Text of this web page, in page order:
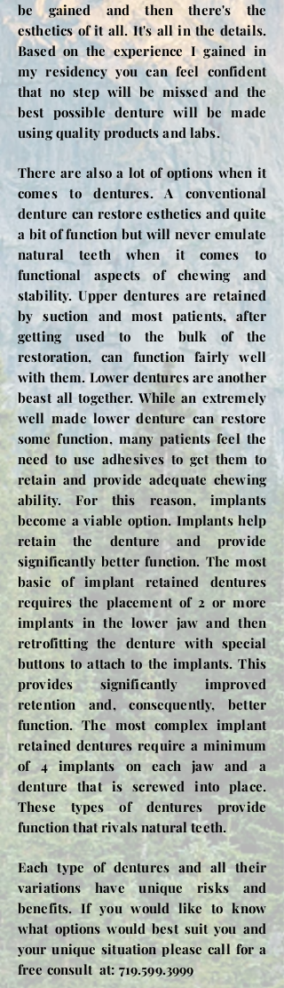
be gained and then there's the
esthetics of it all. It's all in the details.
Based on the experience I gained in
my residency you can feel confident
that no step will be missed and the
best possible denture will be made
using quality products and labs.
There are also a lot of options when it
comes to dentures. A conventional
denture can restore esthetics and quite
a bit of function but will never emulate
natural teeth when it comes to
functional aspects of chewing and
stability. Upper dentures are retained
by suction and most patients, after
getting used to the bulk of the
restoration, can function fairly well
with them. Lower dentures are another
beast all together. While an extremely
well made lower denture can restore
some function, many patients feel the
need to use adhesives to get them to
retain and provide adequate chewing
ability. For this reason, implants
become a viable option. Implants help
retain the denture and provide
significantly better function. The most
basic of implant retained dentures
requires the placement of 2 or more
implants in the lower jaw and then
retrofitting the denture with special
buttons to attach to the implants. This
provides significantly improved
retention and, consequently, better
function. The most complex implant
retained dentures require a minimum
of 4 implants on each jaw and a
denture that is screwed into place.
These types of dentures provide
function that rivals natural teeth.
Each type of dentures and all their
variations have unique risks and
benefits. If you would like to know
what options would best suit you and
your unique situation please call for a
free consult at:719.599.3999